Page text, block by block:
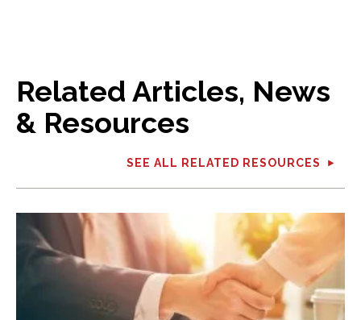
Related Articles, News
& Resources
SEE ALL RELATED RESOURCES